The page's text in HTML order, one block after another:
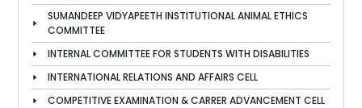
SUMANDEEP VIDYAPEETH INSTITUTIONAL ANIMAL ETHICS
COMMITTEE
INTERNAL COMMITTEE FOR STUDENTS WITH DISABILITIES
INTERNATIONAL RELATIONS AND AFFAIRS CELL
COMPETITIVE EXAMINATION & CARRER ADVANCEMENT CELL